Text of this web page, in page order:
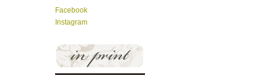
Facebook
Instagram